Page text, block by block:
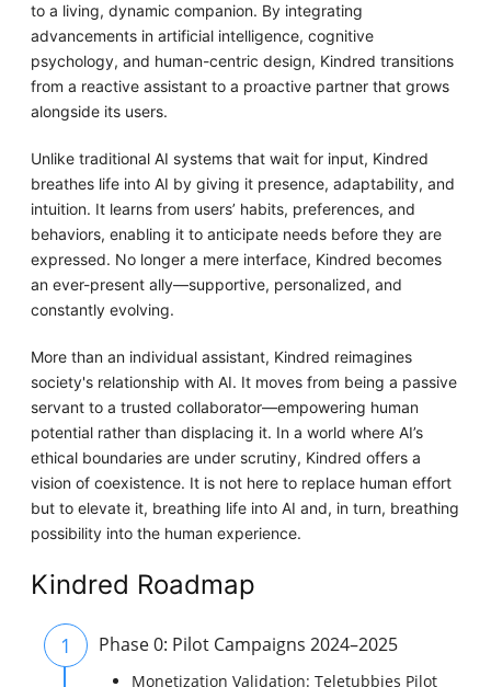
to a living, dynamic companion. By integrating
advancements in artificial intelligence, cognitive
psychology, and human-centric design, Kindred transitions
from a reactive assistant to a proactive partner that grows
alongside its users.
Unlike traditional AI systems that wait for input, Kindred
breathes life into AI by giving it presence, adaptability, and
intuition. It learns from users’ habits, preferences, and
behaviors, enabling it to anticipate needs before they are
expressed. No longer a mere interface, Kindred becomes
an ever-present ally—supportive, personalized, and
constantly evolving.
More than an individual assistant, Kindred reimagines
society's relationship with AI. It moves from being a passive
servant to a trusted collaborator—empowering human
potential rather than displacing it. In a world where AI’s
ethical boundaries are under scrutiny, Kindred offers a
vision of coexistence. It is not here to replace human effort
but to elevate it, breathing life into AI and, in turn, breathing
possibility into the human experience.
Kindred Roadmap
1 Phase 0: Pilot Campaigns 2024–2025
Monetization Validation: Teletubbies Pilot